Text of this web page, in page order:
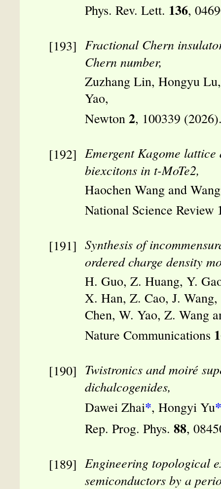
Phys. Rev. Lett. 136,
Fractional Chern
Chern number,
Zuzhang Lin, Hongyu
Yao,
Newton 2, 100339
Emergent Kagome
biexcitons in t-MoTe2,
Haochen Wang and
National Science Review
Synthesis of
ordered charge density
H. Guo, Z. Huang, Y.
X. Han, Z. Cao, J.
Chen, W. Yao, Z. Wang
Nature Communications
Twistronics and moiré
dichalcogenides,
Dawei Zhai*, Hongyi Yu*
Rep. Prog. Phys. 88,
Engineering topological
semiconductors by a